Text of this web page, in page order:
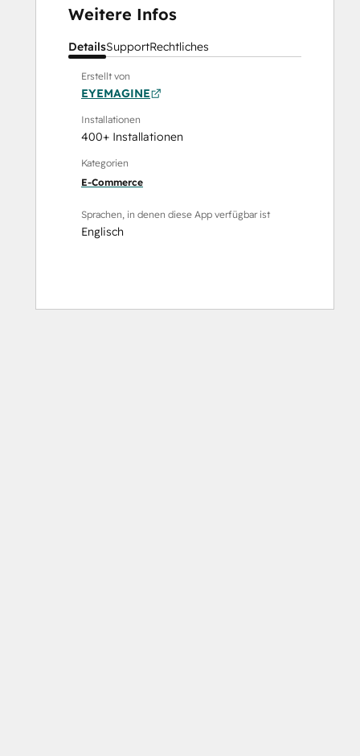
Weitere Infos
DetailsSupportRechtliches
Erstellt von
EYEMAGINE
Installationen
400+ Installationen
Kategorien
E-Commerce
Sprachen, in denen diese App verfügbar ist
Englisch